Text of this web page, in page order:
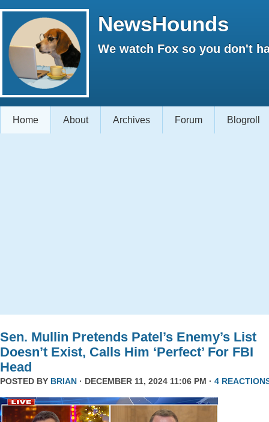
NewsHounds
We watch Fox so you don't
Home About Archives Forum Blogroll
Sen. Mullin Pretends Patel’s Enemy’s List
Doesn’t Exist, Calls Him ‘Perfect’ For FBI
Head
POSTED BY BRIAN · DECEMBER 11, 2024 11:06 PM · 4